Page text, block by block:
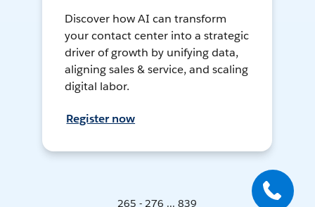
Discover how AI can transform
your contact center into a strategic
driver of growth by unifying data,
aligning sales & service, and scaling
digital labor.
Register now
265 - 276 ... 839